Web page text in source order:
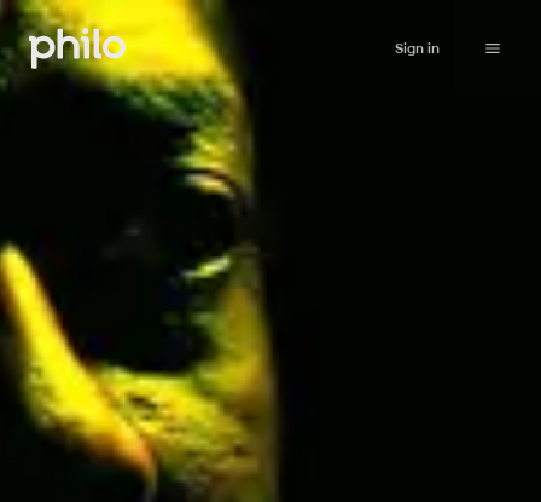
Sign in